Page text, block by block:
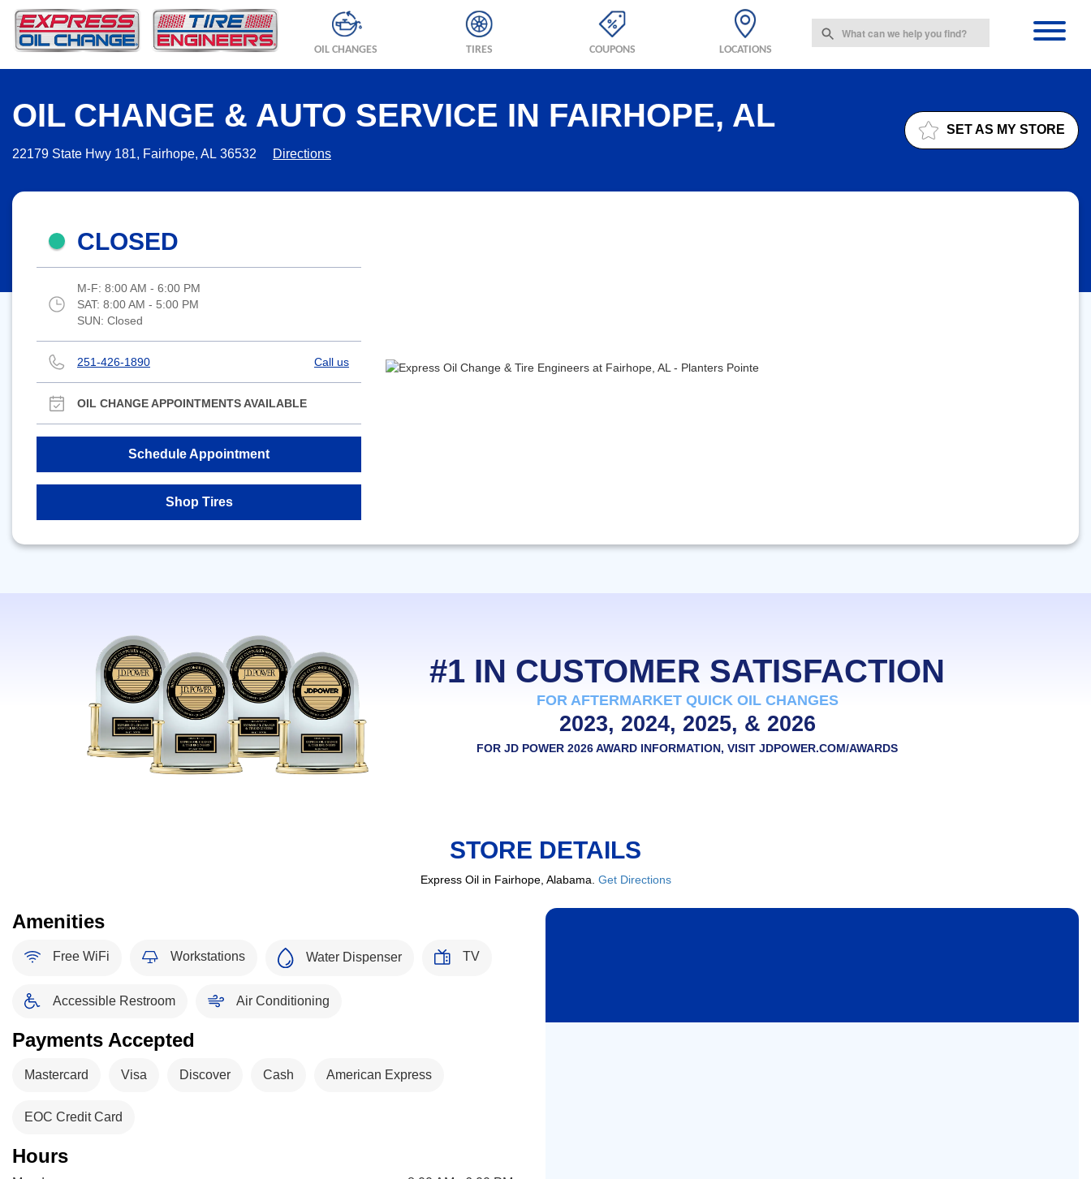
OIL CHANGES TIRES COUPONS LOCATIONS
OIL CHANGE & AUTO SERVICE IN FAIRHOPE, AL
22179 State Hwy 181, Fairhope, AL 36532 Directions
SET AS MY STORE
CLOSED
M-F: 8:00 AM - 6:00 PM
SAT: 8:00 AM - 5:00 PM
SUN: Closed
251-426-1890 Call us
OIL CHANGE APPOINTMENTS AVAILABLE
Schedule Appointment
Shop Tires
#1 IN CUSTOMER SATISFACTION
FOR AFTERMARKET QUICK OIL CHANGES
2023, 2024, 2025, & 2026
FOR JD POWER 2026 AWARD INFORMATION, VISITJDPOWER.COM/AWARDS
STORE DETAILS
Express Oil in Fairhope, Alabama. Get Directions
Amenities
Free WiFi Workstations Water Dispenser TV
Accessible Restroom Air Conditioning
Payments Accepted
Mastercard Visa Discover Cash American Express
EOC Credit Card
Hours